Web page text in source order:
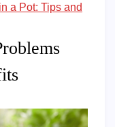
a Pot: Tips and